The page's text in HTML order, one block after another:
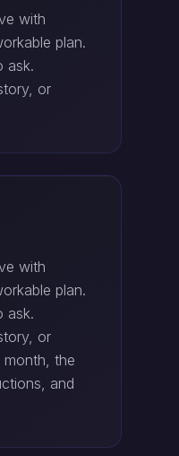
with
plan.
ask.
or
with
plan.
ask.
or
the
and